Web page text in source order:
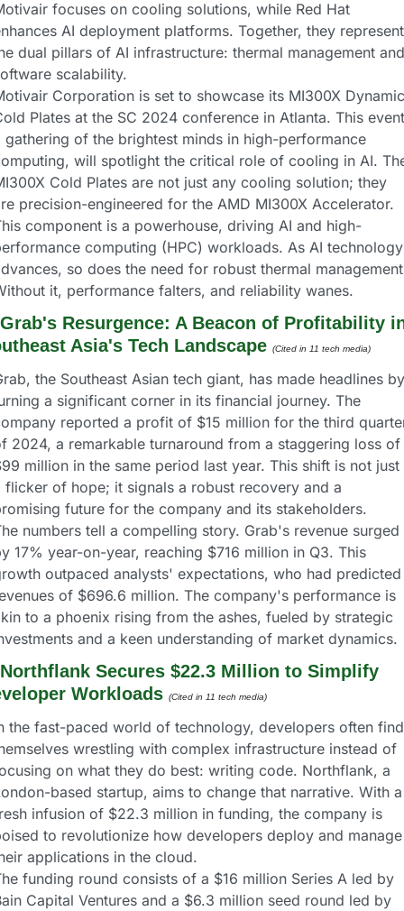
focuses on cooling solutions, while Red Hat
AI deployment platforms. Together, they represent
dual pillars of AI infrastructure: thermal management and
scalability.
Corporation is set to showcase its MI300X Dynamic
Plates at the SC 2024 conference in Atlanta. This
gathering of the brightest minds in high-performance
will spotlight the critical role of cooling in AI.
Cold Plates are not just any cooling solution; they
precision-engineered for the AMD MI300X Accelerator.
component is a powerhouse, driving AI and high-
computing (HPC) workloads. As AI technology
so does the need for robust thermal
it, performance falters, and reliability wanes.
Grab's Resurgence: A Beacon of Profitability
Asia's Tech Landscape (Cited in 11 tech media)
the Southeast Asian tech giant, has made headlines by
a significant corner in its financial journey. The
reported a profit of $15 million for the third
2024, a remarkable turnaround from a staggering loss of
million in the same period last year. This shift is not just
flicker of hope; it signals a robust recovery and a
future for the company and its stakeholders.
numbers tell a compelling story. Grab's revenue surged
17% year-on-year, reaching $716 million in Q3. This
outpaced analysts' expectations, who had predicted
of $696.6 million. The company's performance is
to a phoenix rising from the ashes, fueled by strategic
and a keen understanding of market dynamics.
Northflank Secures $22.3 Million to Simplify
Workloads (Cited in 11 tech media)
the fast-paced world of technology, developers often find
wrestling with complex infrastructure instead of
on what they do best: writing code. Northflank, a
based startup, aims to change that narrative. With a
infusion of $22.3 million in funding, the company is
to revolutionize how developers deploy and manage
applications in the cloud.
funding round consists of a $16 million Series A led by
Capital Ventures and a $6.3 million seed round led by